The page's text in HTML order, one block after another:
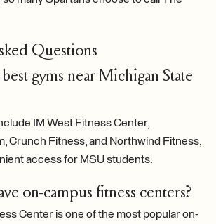
Questions
gyms near Michigan State
IM West Fitness Center,
Crunch Fitness, and Northwind Fitness,
access for MSU students.
on-campus fitness centers?
Center is one of the most popular on-